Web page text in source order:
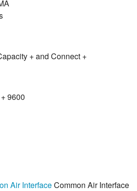
+ and Connect +
9600
Air InterfaceCommon Air Interface